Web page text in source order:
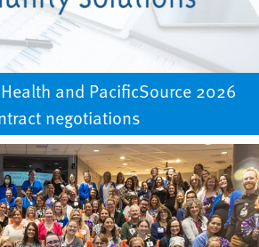
and PacificSource 2026
negotiations